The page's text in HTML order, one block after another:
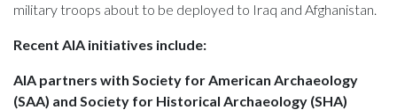
military troops about to be deployed to Iraq and Afghanistan.
Recent AIA initiatives include:
AIA partners with Society for American Archaeology
(SAA) and Society for Historical Archaeology (SHA)